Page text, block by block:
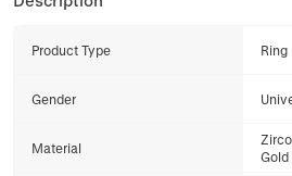
Product Type Ring
Gender
Material
Gold